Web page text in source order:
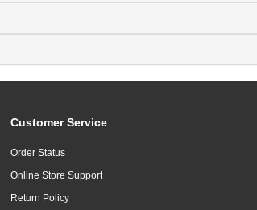
Customer Service
Order Status
Online Store Support
Return Policy